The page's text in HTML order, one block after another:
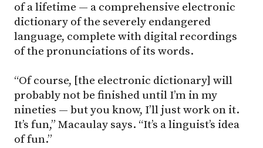
of a lifetime — a comprehensive electronic
dictionary of the severely endangered
language, complete with digital recordings
of the pronunciations of its words.
“Of course, [the electronic dictionary] will
probably not be finished until I’m in my
nineties — but you know, I’ll just work on it.
It’s fun,” Macaulay says. “It’s a linguist’s idea
of fun.”